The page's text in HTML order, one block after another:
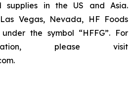
supplies in the US and Asia.
Vegas, Nevada, HF Foods
the symbol “HFFG”. For
please visit